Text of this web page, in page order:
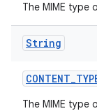
The MIME type
String
CONTENT_
The MIME